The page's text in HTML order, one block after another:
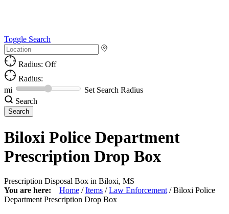
Toggle Search
Radius: Off
Radius:
mi
Set Search Radius
Search
Biloxi Police Department
Prescription Drop Box
Prescription Disposal Box in Biloxi, MS
You are here:
Home / Items / Law Enforcement / Biloxi Police
Department Prescription Drop Box